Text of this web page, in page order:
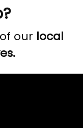
our local